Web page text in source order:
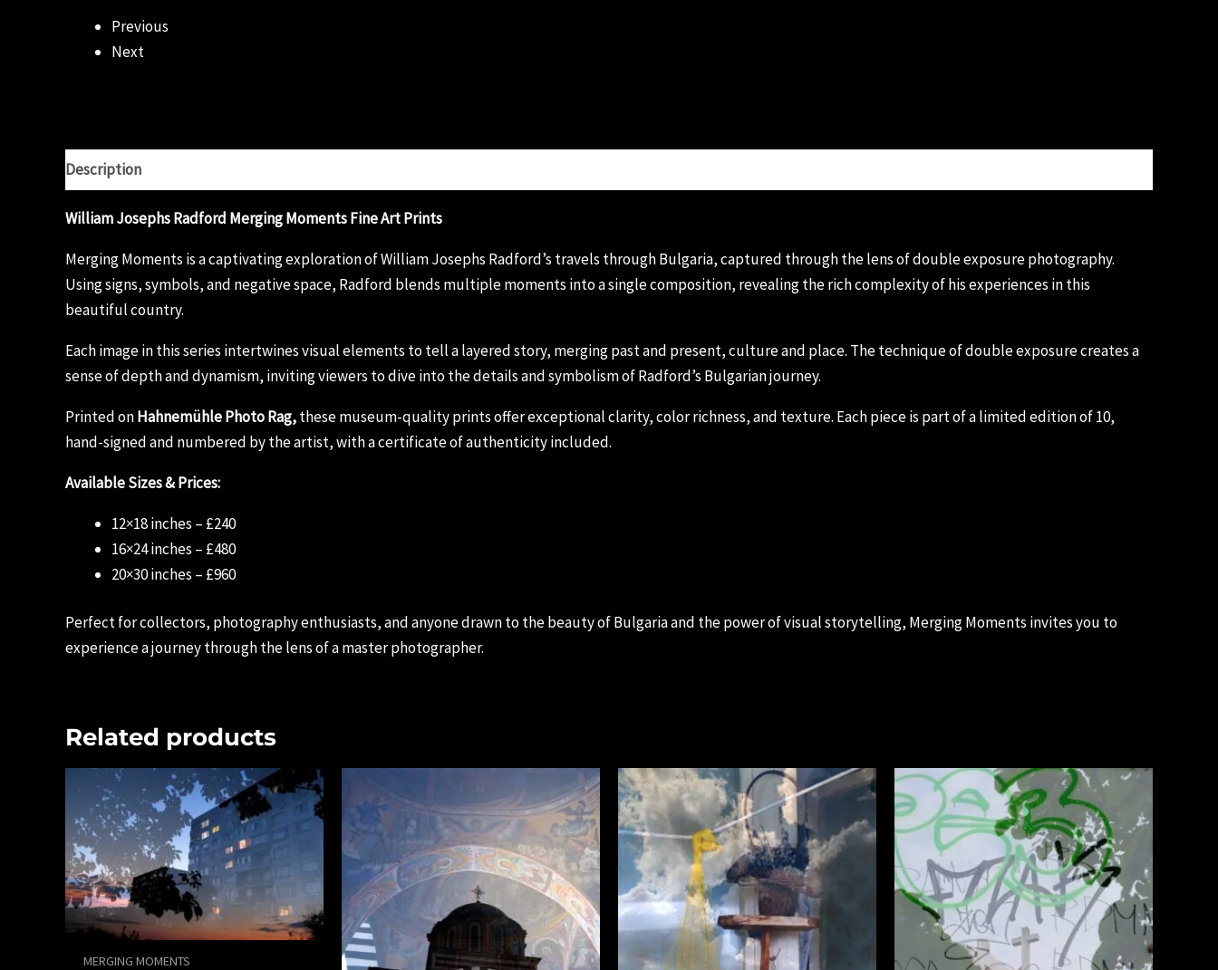
Previous
Next
Description
William Josephs Radford Merging Moments Fine Art Prints
Merging Moments is a captivating exploration of William Josephs Radford’s travels through Bulgaria, captured through the lens of double exposure photography.
Using signs, symbols, and negative space, Radford blends multiple moments into a single composition, revealing the rich complexity of his experiences in this
beautiful country.
Each image in this series intertwines visual elements to tell a layered story, merging past and present, culture and place. The technique of double exposure creates a
sense of depth and dynamism, inviting viewers to dive into the details and symbolism of Radford’s Bulgarian journey.
Printed onHahnemühle Photo Rag,these museum-quality prints offer exceptional clarity, color richness, and texture. Each piece is part of a limited edition of 10,
hand-signed and numbered by the artist, with a certificate of authenticity included.
Available Sizes & Prices:
12×18 inches – £240
16×24 inches – £480
20×30 inches – £960
Perfect for collectors, photography enthusiasts, and anyone drawn to the beauty of Bulgaria and the power of visual storytelling, Merging Moments invites you to
experience a journey through the lens of a master photographer.
Related products
MERGING MOMENTS